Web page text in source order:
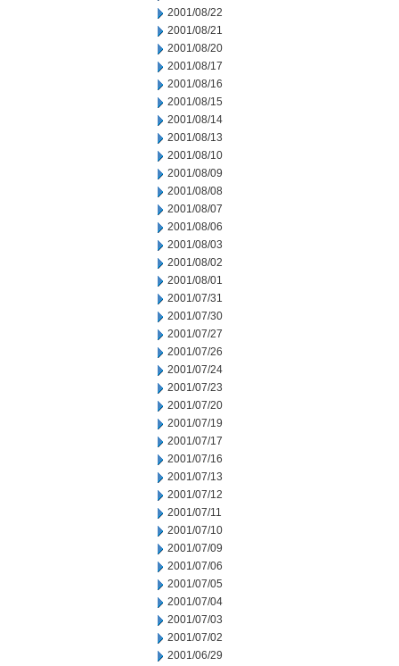
2001/08/22
2001/08/21
2001/08/20
2001/08/17
2001/08/16
2001/08/15
2001/08/14
2001/08/13
2001/08/10
2001/08/09
2001/08/08
2001/08/07
2001/08/06
2001/08/03
2001/08/02
2001/08/01
2001/07/31
2001/07/30
2001/07/27
2001/07/26
2001/07/24
2001/07/23
2001/07/20
2001/07/19
2001/07/17
2001/07/16
2001/07/13
2001/07/12
2001/07/11
2001/07/10
2001/07/09
2001/07/06
2001/07/05
2001/07/04
2001/07/03
2001/07/02
2001/06/29